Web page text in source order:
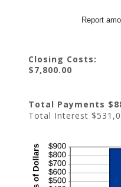
Report
Closing Costs:
$7,800.00
Total Payments
Total Interest